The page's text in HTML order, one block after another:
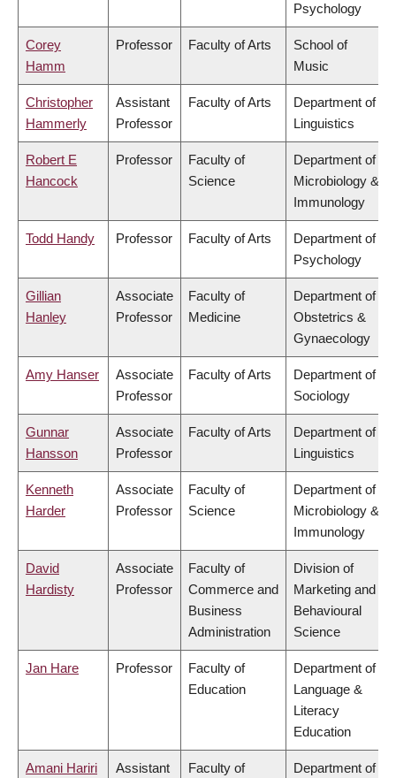
Psychology
Corey
Hamm
Professor Faculty of Arts
School of
Music
Christopher
Hammerly
Assistant
Professor
Faculty of Arts
Department of
Linguistics
Robert E
Hancock
Professor
Faculty of
Science
Department of
Microbiology &
Immunology
Todd Handy Professor Faculty of Arts
Department of
Psychology
Gillian
Hanley
Associate
Professor
Faculty of
Medicine
Department of
Obstetrics &
Gynaecology
Amy Hanser
Associate
Professor
Faculty of Arts
Department of
Sociology
Gunnar
Hansson
Associate
Professor
Faculty of Arts
Department of
Linguistics
Kenneth
Harder
Associate
Professor
Faculty of
Science
Department of
Microbiology &
Immunology
David
Hardisty
Associate
Professor
Faculty of
Commerce and
Business
Administration
Division of
Marketing and
Behavioural
Science
Jan Hare Professor
Faculty of
Education
Department of
Language &
Literacy
Education
Amani Hariri
Assistant
Faculty of
Department of